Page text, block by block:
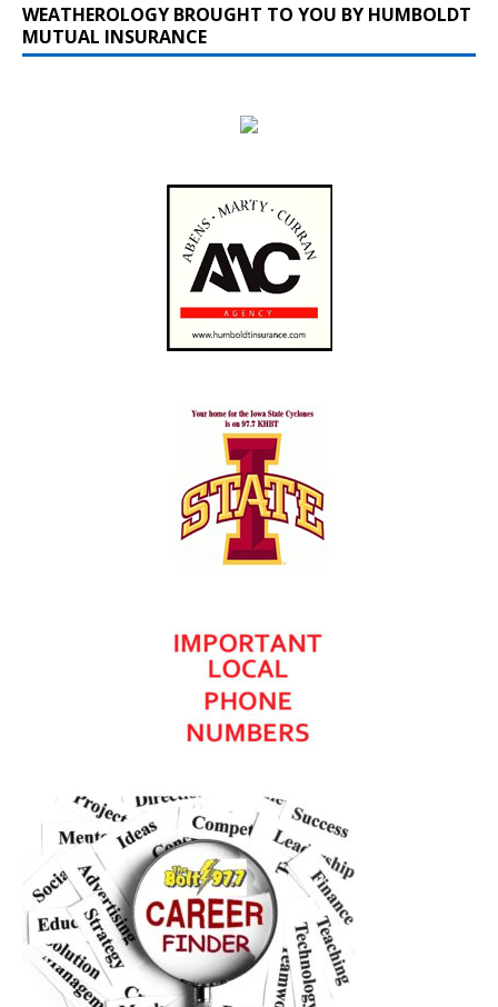
WEATHEROLOGY BROUGHT TO YOU BY HUMBOLDT
MUTUAL INSURANCE